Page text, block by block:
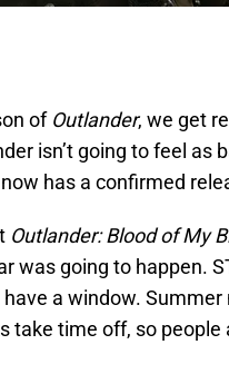
of Outlander, we get
isn’t going to feel as
has a confirmed
Outlander: Blood of My
was going to happen.
a window.
take time off, so people